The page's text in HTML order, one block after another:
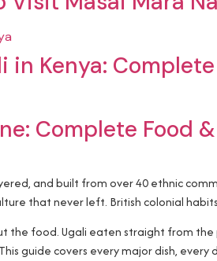
in Kenya:
Complete Food
and built from over 40 ethnic
that never left. British colonial
the food. Ugali eaten straight from the
guide covers every major dish,